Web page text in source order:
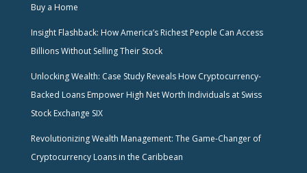
Buy a Home
Insight Flashback: How America’s Richest People Can Access
Billions Without Selling Their Stock
Unlocking Wealth: Case Study Reveals How Cryptocurrency-
Backed Loans Empower High Net Worth Individuals at Swiss
Stock Exchange SIX
Revolutionizing Wealth Management: The Game-Changer of
Cryptocurrency Loans in the Caribbean